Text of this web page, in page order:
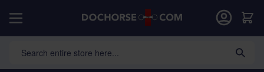
Search entire store here...
Cart